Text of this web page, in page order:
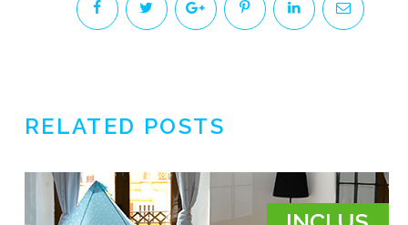
RELATED POSTS